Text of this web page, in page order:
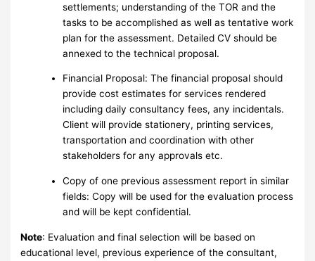
settlements; understanding of the TOR and the
tasks to be accomplished as well as tentative work
plan for the assessment. Detailed CV should be
annexed to the technical proposal.
Financial Proposal: The financial proposal should
provide cost estimates for services rendered
including daily consultancy fees, any incidentals.
Client will provide stationery, printing services,
transportation and coordination with other
stakeholders for any approvals etc.
Copy of one previous assessment report in similar
fields: Copy will be used for the evaluation process
and will be kept confidential.
Note: Evaluation and final selection will be based on
educational level, previous experience of the consultant,